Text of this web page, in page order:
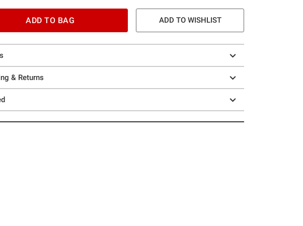
ADD TO BAG ADD TO WISHLIST
& Returns